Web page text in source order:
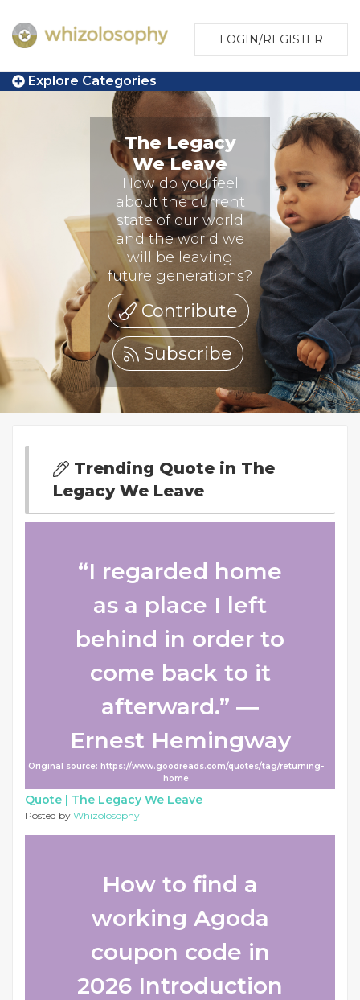
LOGIN/REGISTER
Explore Categories
The Legacy
We Leave
How do you feel
about the current
state of our world
and the world we
will be leaving
future generations?
Contribute
Subscribe
Trending Quote in The
Legacy We Leave
“I regarded home
as a place I left
behind in order to
come back to it
afterward.” ―
Ernest Hemingway
Original source: https://www.goodreads.com/quotes/tag/returning-
home
Quote | The Legacy We Leave
Posted by Whizolosophy
How to find a
working Agoda
coupon code in
2026 Introduction